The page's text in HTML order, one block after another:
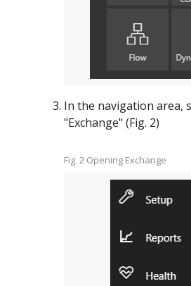
In the navigation area,
"Exchange" (Fig. 2)
Fig. 2 Opening Exchange